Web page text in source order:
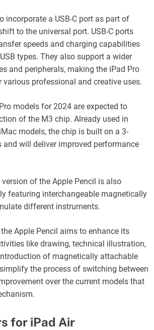
incorporate a USB-C port as part of
to the universal port. USB-C ports
speeds and charging capabilities
types. They also support a wider
and peripherals, making the iPad Pro
various professional and creative uses.
models for 2024 are expected to
of the M3 chip. Already used in
models, the chip is built on a 3-
and will deliver improved performance
of the Apple Pencil is also
featuring interchangeable magnetically
different instruments.
Apple Pencil aims to enhance its
like drawing, technical illustration,
of magnetically attachable
the process of switching between
over the current models that
for iPad Air